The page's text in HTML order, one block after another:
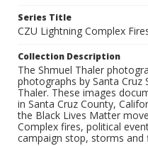
Series Title
CZU Lightning Complex
Collection Description
The Shmuel Thaler
photographs by Santa Cruz
Thaler. These images
in Santa Cruz County,
the Black Lives Matter
Complex fires, political
campaign stop, storms and